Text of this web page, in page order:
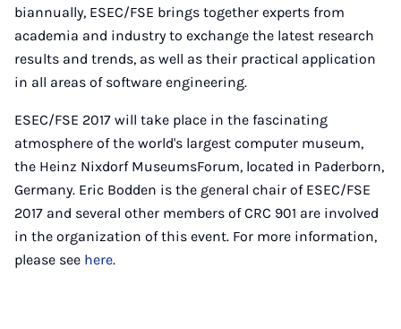
biannually, ESEC/FSE brings together experts from
academia and industry to exchange the latest research
results and trends, as well as their practical application
in all areas of software engineering.
ESEC/FSE 2017 will take place in the fascinating
atmosphere of the world's largest computer museum,
the Heinz Nixdorf MuseumsForum, located in Paderborn,
Germany. Eric Bodden is the general chair of ESEC/FSE
2017 and several other members of CRC 901 are involved
in the organization of this event. For more information,
please see here.